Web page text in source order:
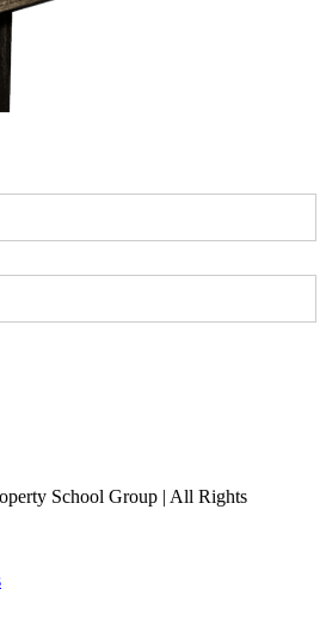
School Group | All Rights